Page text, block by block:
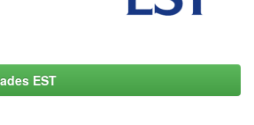
EST